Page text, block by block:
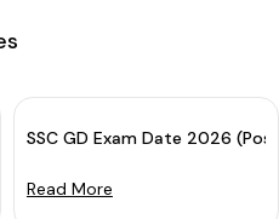
OUT for CBE: Check
SSC GD Exam Date 2026
Read More